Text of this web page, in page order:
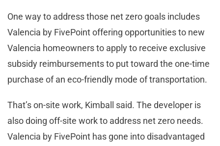
One way to address those net zero goals includes
Valencia by FivePoint offering opportunities to new
Valencia homeowners to apply to receive exclusive
subsidy reimbursements to put toward the one-time
purchase of an eco-friendly mode of transportation.
That’s on-site work, Kimball said. The developer is
also doing off-site work to address net zero needs.
Valencia by FivePoint has gone into disadvantaged